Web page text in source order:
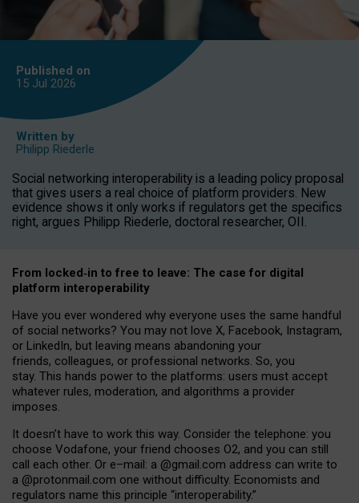
Published on
15 Jul 2026
Written by
Philipp Riederle
Social networking interoperability is a leading policy proposal
that gives users a real choice of platform providers. New
evidence shows it only works if regulators get the specifics
right, argues Philipp Riederle, doctoral researcher, OII.
From locked‑in to free to leave: The case for digital
platform interoperability
Have you ever wondered why everyone uses the same handful
of social networks? You may not love X, Facebook, Instagram,
or LinkedIn, but leaving means abandoning your
friends, colleagues, or professional networks. So, you
stay. This hands power to the platforms: users must accept
whatever rules, moderation, and algorithms a provider
imposes.
It doesn’t have to work this way. Consider the telephone: you
choose Vodafone, your friend chooses O2, and you can still
call each other. Or e–mail: a @gmail.com address can write to
a @protonmail.com one without difficulty. Economists and
regulators name this principle “interoperability.”